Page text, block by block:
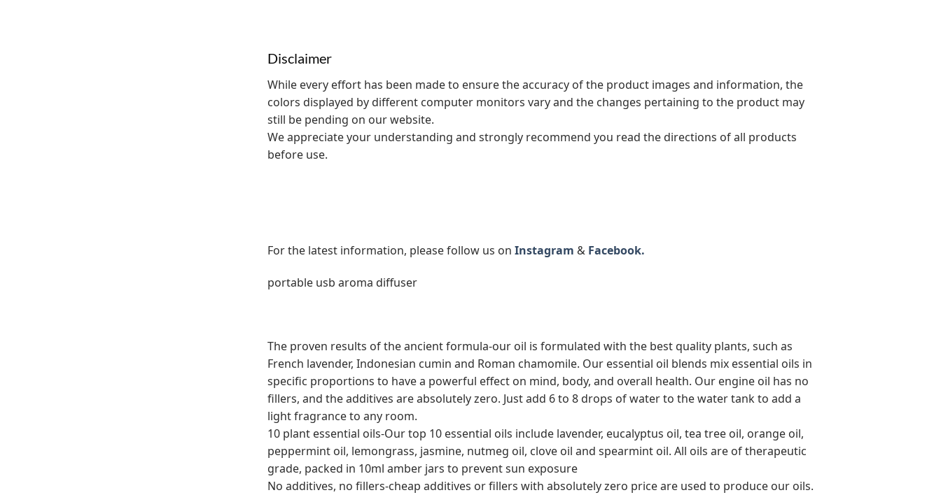
Disclaimer
While every effort has been made to ensure the accuracy of the product images and information, the
colors displayed by different computer monitors vary and the changes pertaining to the product may
still be pending on our website.
We appreciate your understanding and strongly recommend you read the directions of all products
before use.
For the latest information, please follow us on Instagram & Facebook.
portable usb aroma diffuser
The proven results of the ancient formula-our oil is formulated with the best quality plants, such as
French lavender, Indonesian cumin and Roman chamomile. Our essential oil blends mix essential oils in
specific proportions to have a powerful effect on mind, body, and overall health. Our engine oil has no
fillers, and the additives are absolutely zero. Just add 6 to 8 drops of water to the water tank to add a
light fragrance to any room.
10 plant essential oils-Our top 10 essential oils include lavender, eucalyptus oil, tea tree oil, orange oil,
peppermint oil, lemongrass, jasmine, nutmeg oil, clove oil and spearmint oil. All oils are of therapeutic
grade, packed in 10ml amber jars to prevent sun exposure
No additives, no fillers-cheap additives or fillers with absolutely zero price are used to produce our oils.